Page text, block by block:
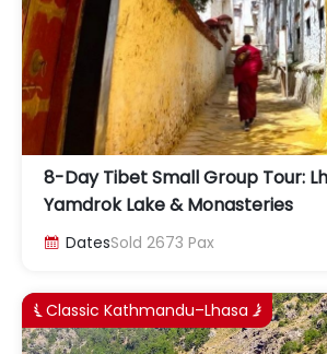
8-Day Tibet Small Group Tour:
Yamdrok Lake & Monasteries
 DatesSold 2673 Pax
 Classic Kathmandu–Lhasa 